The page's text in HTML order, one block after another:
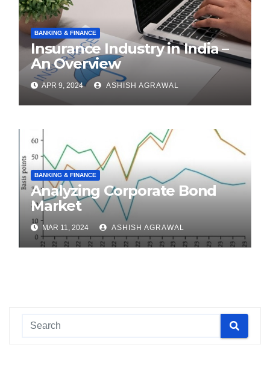
BANKING & FINANCE
Insurance Industry in India –
An Overview
APR 9, 2024 ASHISH AGRAWAL
BANKING & FINANCE
Analyzing Corporate Bond
Market
MAR 11, 2024 ASHISH AGRAWAL